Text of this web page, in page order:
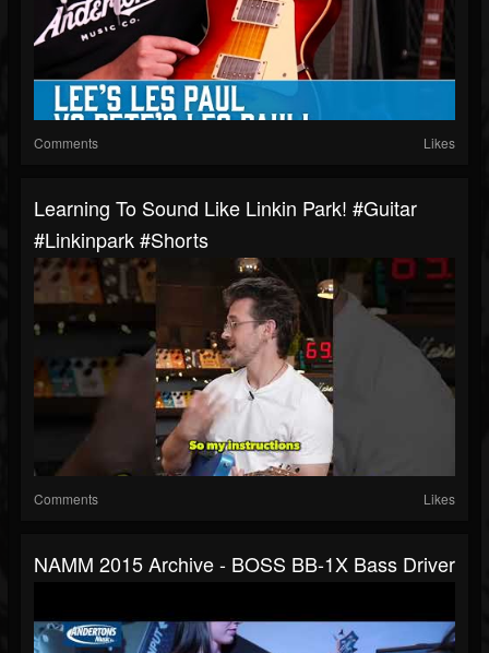
Comments Likes
Learning To Sound Like Linkin Park! #guitar
#linkinpark #shorts
Comments Likes
NAMM 2015 Archive - BOSS BB-1X Bass Driver